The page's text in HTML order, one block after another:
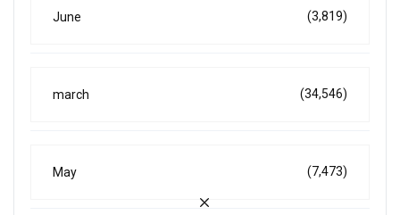
June (3,819)
march (34,546)
May (7,473)